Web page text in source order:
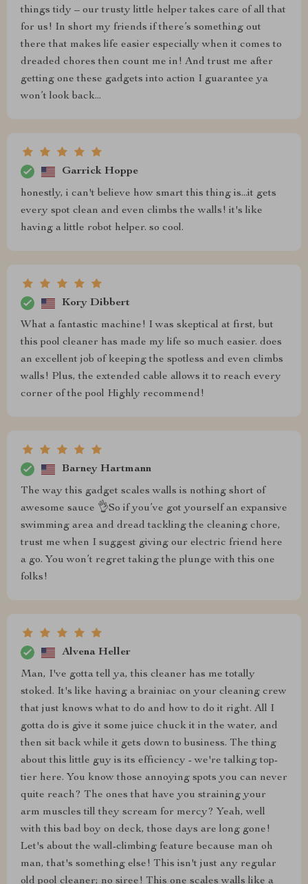
things tidy – our trusty little helper takes care of all that
for us! In short my friends if there’s something out
there that makes life easier especially when it comes to
dreaded chores then count me in! And trust me after
getting one these gadgets into action I guarantee ya
won’t look back...
Garrick Hoppe
honestly, i can't believe how smart this thing is...it gets
every spot clean and even climbs the walls! it's like
having a little robot helper. so cool.
Kory Dibbert
What a fantastic machine! I was skeptical at first, but
this pool cleaner has made my life so much easier. does
an excellent job of keeping the spotless and even climbs
walls! Plus, the extended cable allows it to reach every
corner of the pool Highly recommend!
Barney Hartmann
The way this gadget scales walls is nothing short of
awesome sauce 👌So if you’ve got yourself an expansive
swimming area and dread tackling the cleaning chore,
trust me when I suggest giving our electric friend here
a go. You won’t regret taking the plunge with this one
folks!
Alvena Heller
Man, I've gotta tell ya, this cleaner has me totally
stoked. It's like having a brainiac on your cleaning crew
that just knows what to do and how to do it right. All I
gotta do is give it some juice chuck it in the water, and
then sit back while it gets down to business. The thing
about this little guy is its efficiency - we're talking top-
tier here. You know those annoying spots you can never
quite reach? The ones that have you straining your
arm muscles till they scream for mercy? Yeah, well
with this bad boy on deck, those days are long gone!
Let's about the wall-climbing feature because man oh
man, that's something else! This isn't just any regular
old pool cleaner; no siree! This one scales walls like a